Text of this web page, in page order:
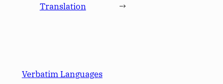
Translation
→
Verbatim Languages